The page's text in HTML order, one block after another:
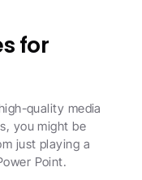
for
quality media
you might be
just playing a
Point.